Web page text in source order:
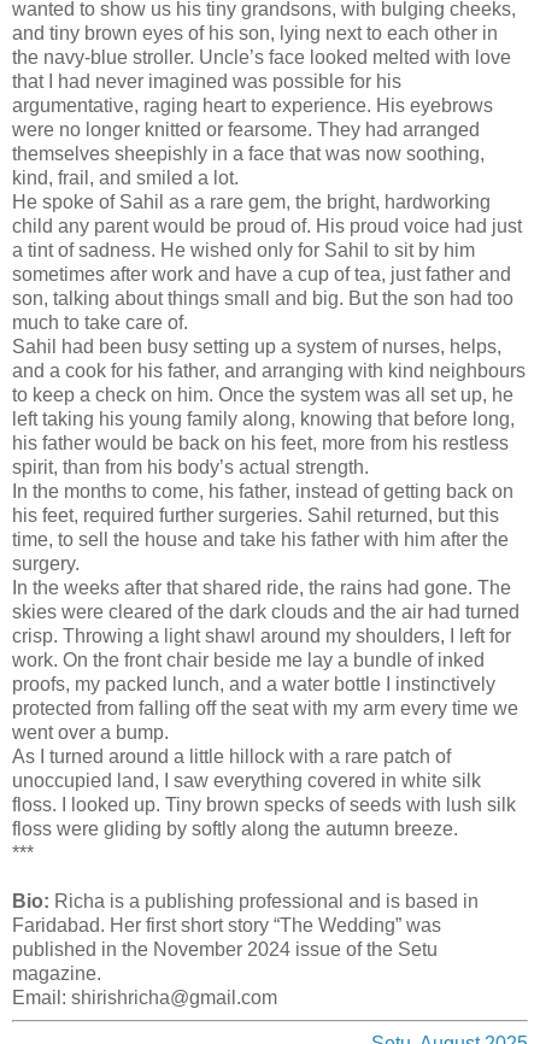
wanted to show us his tiny grandsons, with bulging cheeks,
and tiny brown eyes of his son, lying next to each other in
the navy-blue stroller. Uncle’s face looked melted with love
that I had never imagined was possible for his
argumentative, raging heart to experience. His eyebrows
were no longer knitted or fearsome. They had arranged
themselves sheepishly in a face that was now soothing,
kind, frail, and smiled a lot.
He spoke of Sahil as a rare gem, the bright, hardworking
child any parent would be proud of. His proud voice had just
a tint of sadness. He wished only for Sahil to sit by him
sometimes after work and have a cup of tea, just father and
son, talking about things small and big. But the son had too
much to take care of.
Sahil had been busy setting up a system of nurses, helps,
and a cook for his father, and arranging with kind neighbours
to keep a check on him. Once the system was all set up, he
left taking his young family along, knowing that before long,
his father would be back on his feet, more from his restless
spirit, than from his body’s actual strength.
In the months to come, his father, instead of getting back on
his feet, required further surgeries. Sahil returned, but this
time, to sell the house and take his father with him after the
surgery.
In the weeks after that shared ride, the rains had gone. The
skies were cleared of the dark clouds and the air had turned
crisp. Throwing a light shawl around my shoulders, I left for
work. On the front chair beside me lay a bundle of inked
proofs, my packed lunch, and a water bottle I instinctively
protected from falling off the seat with my arm every time we
went over a bump.
As I turned around a little hillock with a rare patch of
unoccupied land, I saw everything covered in white silk
floss. I looked up. Tiny brown specks of seeds with lush silk
floss were gliding by softly along the autumn breeze.
***
Bio: Richa is a publishing professional and is based in
Faridabad. Her first short story “The Wedding” was
published in the November 2024 issue of the Setu
magazine.
Email: shirishricha@gmail.com